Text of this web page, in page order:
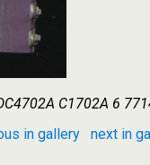
C1702A 6
in gallery
next in